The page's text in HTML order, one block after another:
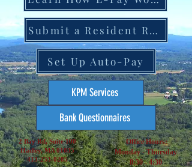
Submit a Resident Request
Set Up Auto-Pay
KPM Services
Bank Questionnaires
2 Bay Rd, Suite 100
Hadley, MA 01035
413-253-0285
Office Hours:
Monday - Thursday
8:30 - 4:30